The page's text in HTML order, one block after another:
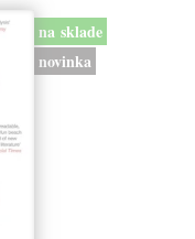
na sklade
novinka